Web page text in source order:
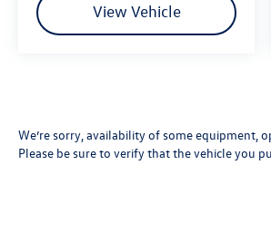
View Vehicle
We’re sorry, availability of some equipment,
Please be sure to verify that the vehicle you